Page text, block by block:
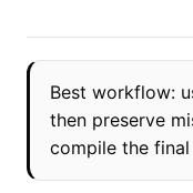
Best workflow:
then preserve
compile the final